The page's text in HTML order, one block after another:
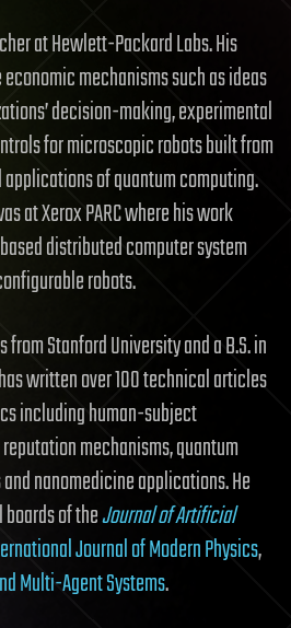
at Hewlett-Packard Labs. His
mechanisms such as ideas
decision-making, experimental
for microscopic robots built from
of quantum computing.
at Xerox PARC where his work
distributed computer system
robots.
from Stanford University and a B.S. in
written over 100 technical articles
including human-subject
mechanisms, quantum
nanomedicine applications. He
of theJournal of Artificial
Journal of Modern Physics,
Multi-Agent Systems.